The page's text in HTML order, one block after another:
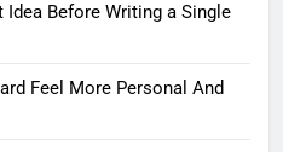
Before Writing a Single
Feel More Personal And